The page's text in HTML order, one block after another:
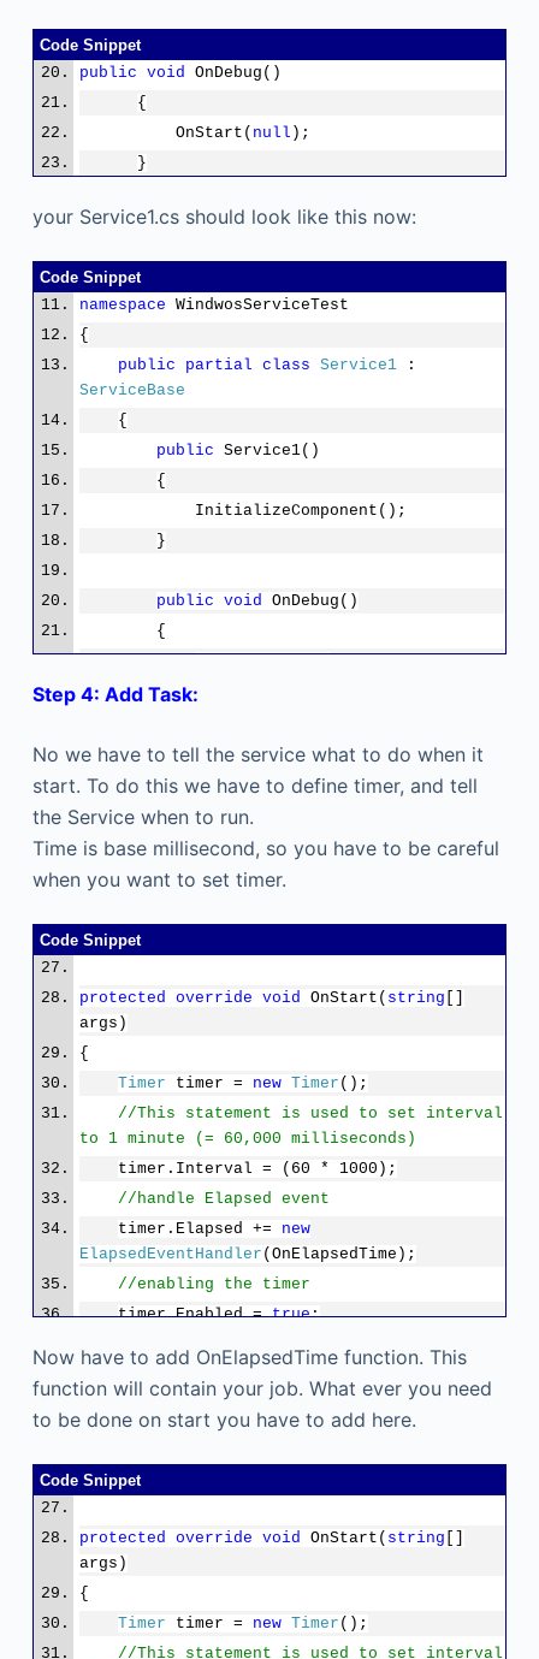
#else
{
new Service1()
ServiceBase.Run(ServicesToRun);
#endif
}
Code Snippet
public
void
OnDebug()
{
OnStart( null );
}
your Service1.cs should look like this now:
Code Snippet
namespace WindwosServiceTest
{
public
partial class Service1 :
ServiceBase
{
public Service1()
{
InitializeComponent();
}
public void
OnDebug()
{
}
protected override void
OnStart( string
[] args)
{
{
}
}
Step 4: Add Task:
No we have to tell the service what to do when it
start. To do this we have to define timer, and tell
the Service when to run.
Time is base millisecond, so you have to be careful
when you want to set timer.
Code Snippet
protected override void OnStart( string
args)
{
Timer timer = new Timer ();
//This statement is used to set interval
to 1 minute (= 60,000 milliseconds)
timer.Interval = (60 * 1000);
//handle Elapsed event
timer.Elapsed += new
ElapsedEventHandler (OnElapsedTime);
//enabling the timer
timer.Enabled =true;
Now have to add OnElapsedTime function. This
function will contain your job. What ever you need
to be done on start you have to add here.
Code Snippet
protected override void OnStart( string
args)
{
Timer timer = new Timer ();
//This statement is used to set interval